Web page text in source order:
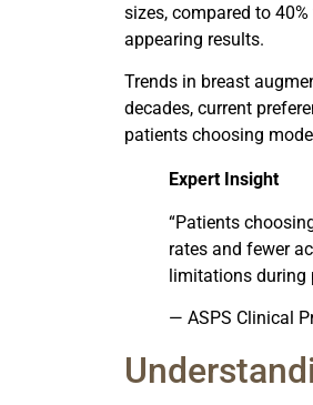
sizes, compared to
appearing results.
Trends in breast
decades, current
patients choosing
Expert Insight
“Patients
rates and fewer
limitations during
— ASPS Clinical